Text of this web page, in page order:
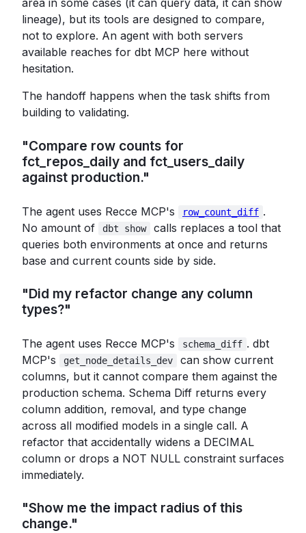
area in some cases (it can query data, it can show
lineage), but its tools are designed to compare,
not to explore. An agent with both servers
available reaches for dbt MCP here without
hesitation.
The handoff happens when the task shifts from
building to validating.
"Compare row counts for
fct_repos_daily and fct_users_daily
against production."
The agent uses Recce MCP's row_count_diff .
No amount of
dbt show
calls replaces a tool that
queries both environments at once and returns
base and current counts side by side.
"Did my refactor change any column
types?"
The agent uses Recce MCP's schema_diff . dbt
MCP's
get_node_details_dev
can show current
columns, but it cannot compare them against the
production schema. Schema Diff returns every
column addition, removal, and type change
across all modified models in a single call. A
refactor that accidentally widens a DECIMAL
column or drops a NOT NULL constraint surfaces
immediately.
"Show me the impact radius of this
change."